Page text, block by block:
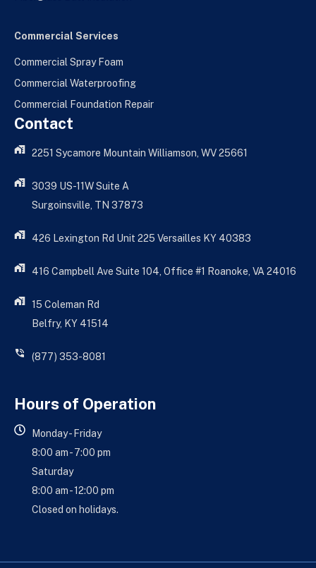
Commercial Services
Commercial Spray Foam
Commercial Waterproofing
Commercial Foundation Repair
Contact
2251 Sycamore Mountain Williamson, WV 25661
3039 US-11W Suite A
Surgoinsville, TN 37873
426 Lexington Rd Unit 225 Versailles KY 40383
416 Campbell Ave Suite 104, Office #1 Roanoke, VA 24016
15 Coleman Rd
Belfry, KY 41514
(877) 353-8081
Hours of Operation
Monday - Friday
8:00 am - 7:00 pm
Saturday
8:00 am - 12:00 pm
Closed on holidays.